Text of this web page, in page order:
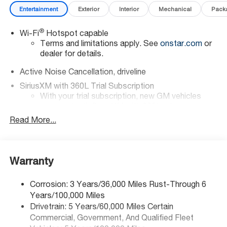
Entertainment Exterior Interior Mechanical
Wi-Fi®Hotspot capable
Terms and limitations apply. See onstar.comor
dealer for details.
Active Noise Cancellation, driveline
SiriusXM with 360L Trial Subscription
With your trial subscription, new GM vehicles
technology will bring you closer to your favorite
stars, artists, creators, hosts and athletes
experience on the road that lets you enjoy ad-
podcasts and more
Experience SiriusXM wherever you go in your
vehicle and on the SiriusXM app with
personalization features to make discovering
Read More...
Warranty
Corrosion: 3 Years/36,000 Miles Rust-Through 6
Years/100,000 Miles
Drivetrain: 5 Years/60,000 Miles Certain
Commercial, Government, And Qualified Fleet